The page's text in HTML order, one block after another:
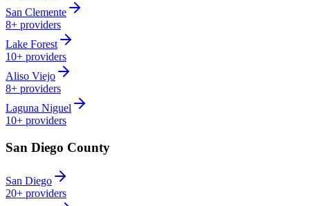
San Clemente
8+ providers
Lake Forest
10+ providers
Aliso Viejo
8+ providers
Laguna Niguel
10+ providers
San Diego County
San Diego
20+ providers